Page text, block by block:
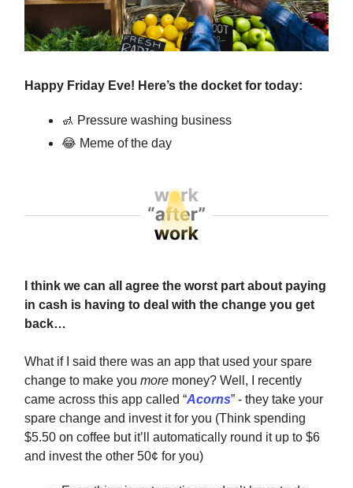
Happy Friday Eve! Here’s the docket for today:
🚮 Pressure washing business
😂 Meme of the day
I think we can all agree the worst part about paying
in cash is having to deal with the change you get
back…
What if I said there was an app that used your spare
change to make you more money? Well, I recently
came across this app called “Acorns” - they take your
spare change and invest it for you (Think spending
$5.50 on coffee but it’ll automatically round it up to $6
and invest the other 50¢ for you)